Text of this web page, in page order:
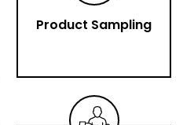
Product Sampling